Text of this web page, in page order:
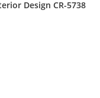
Design CR-5738